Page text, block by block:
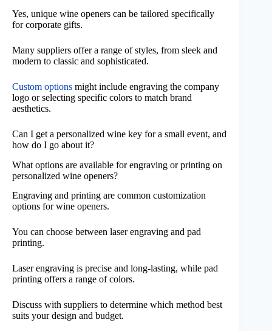
Yes, unique wine openers can be tailored specifically
for corporate gifts.
Many suppliers offer a range of styles, from sleek and
modern to classic and sophisticated.
Custom options might include engraving the company
logo or selecting specific colors to match brand
aesthetics.
Can I get a personalized wine key for a small event, and
how do I go about it?
What options are available for engraving or printing on
personalized wine openers?
Engraving and printing are common customization
options for wine openers.
You can choose between laser engraving and pad
printing.
Laser engraving is precise and long-lasting, while pad
printing offers a range of colors.
Discuss with suppliers to determine which method best
suits your design and budget.